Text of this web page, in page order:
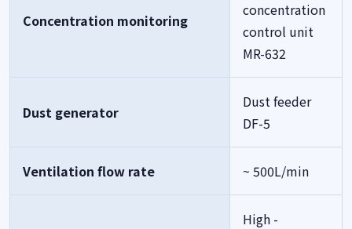
Concentration monitoring
concentration
control unit
MR-632
Dust generator
Dust feeder
DF-5
Ventilation flow rate ~ 500L/min
High -